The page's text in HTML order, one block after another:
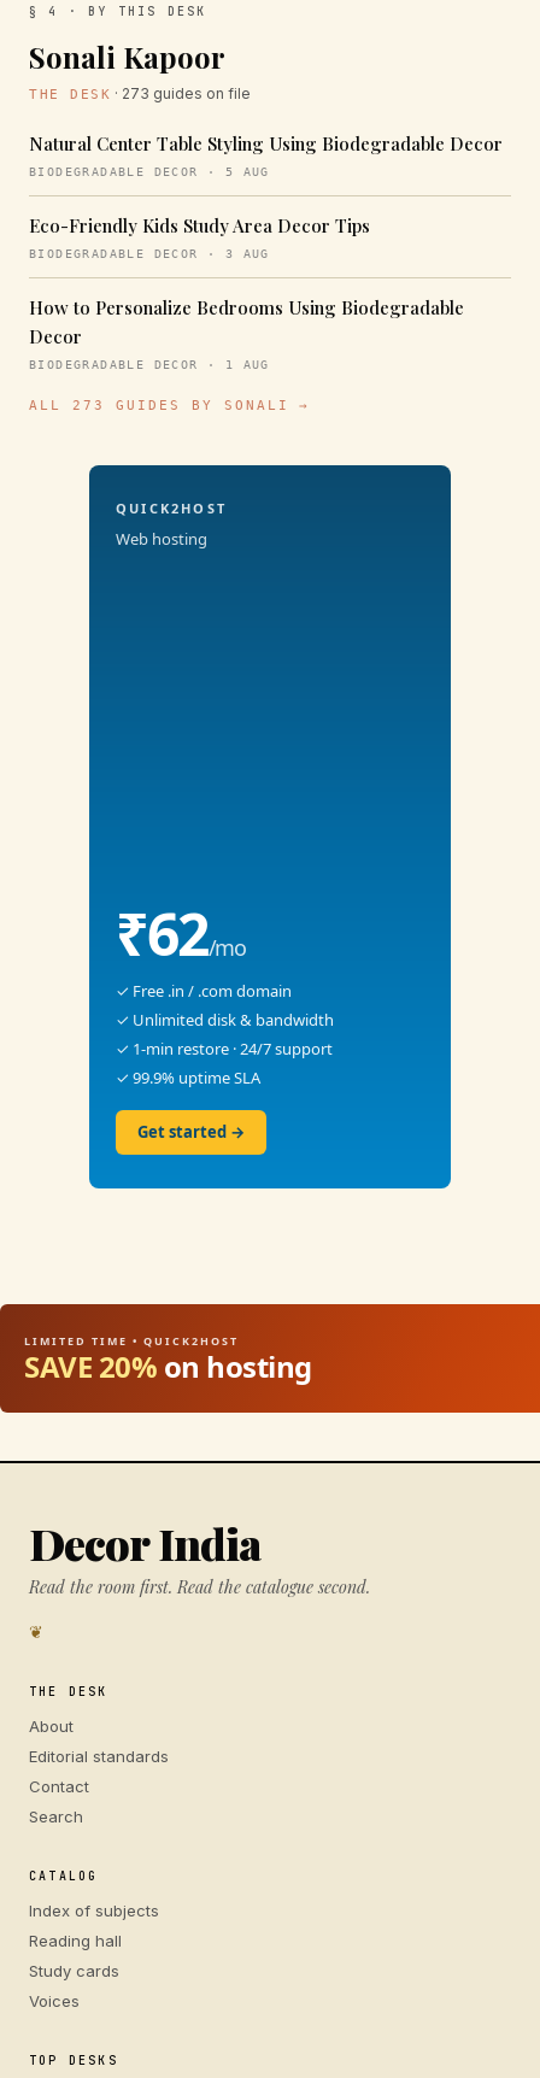
§ 4 · BY THIS DESK
Sonali Kapoor
THE DESK · 273 guides on file
Natural Center Table Styling Using Biodegradable Decor
BIODEGRADABLE DECOR · 5 AUG
Eco-Friendly Kids Study Area Decor Tips
BIODEGRADABLE DECOR · 3 AUG
How to Personalize Bedrooms Using Biodegradable
Decor
BIODEGRADABLE DECOR · 1 AUG
ALL 273 GUIDES BY SONALI →
QUICK2HOST
Web hosting
₹62/mo
✓ Free .in / .com domain
✓ Unlimited disk & bandwidth
✓ 1-min restore · 24/7 support
✓ 99.9% uptime SLA
Get started →
LIMITED TIME • QUICK2HOST
SAVE 20% on hosting
Decor India
Read the room first. Read the catalogue second.
❦
THE DESK
About
Editorial standards
Contact
Search
CATALOG
Index of subjects
Reading hall
Study cards
Voices
TOP DESKS